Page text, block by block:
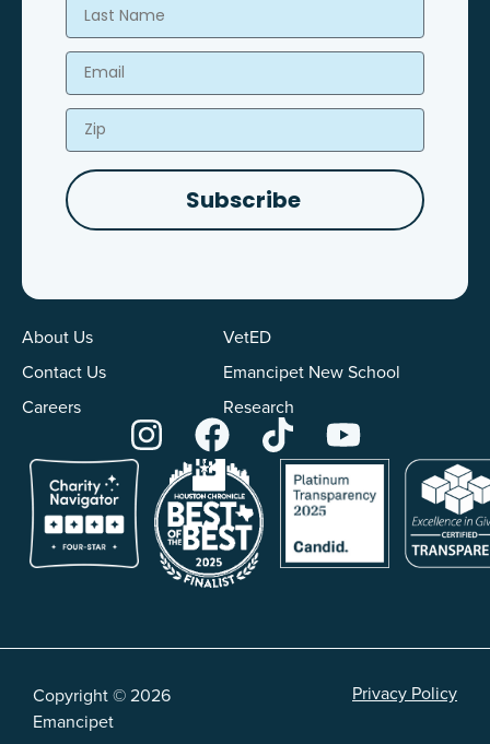
About Us
Contact Us
Careers
VetED
Emancipet New School
Research
Email
Zip
Subscribe
Copyright © 2026
Emancipet
Privacy Policy